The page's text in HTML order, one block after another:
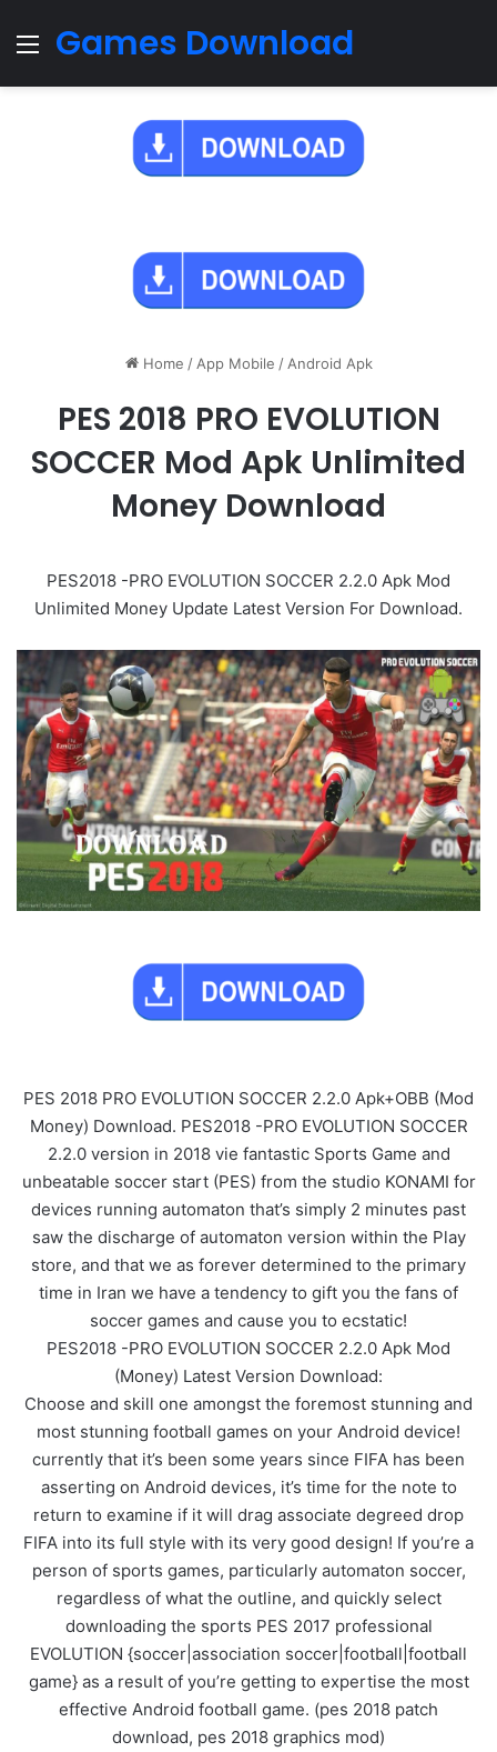
Menu
Games Download
Home / App Mobile / Android Apk
PES 2018 PRO EVOLUTION
SOCCER Mod Apk Unlimited
Money Download
PES2018 -PRO EVOLUTION SOCCER 2.2.0 Apk Mod
Unlimited Money Update Latest Version For Download.
PES 2018 PRO EVOLUTION SOCCER 2.2.0 Apk+OBB (Mod
Money) Download. PES2018 -PRO EVOLUTION SOCCER
2.2.0 version in 2018 vie fantastic Sports Game and
unbeatable soccer start (PES) from the studio KONAMI for
devices running automaton that’s simply 2 minutes past
saw the discharge of automaton version within the Play
store, and that we as forever determined to the primary
time in Iran we have a tendency to gift you the fans of
soccer games and cause you to ecstatic!
PES2018 -PRO EVOLUTION SOCCER 2.2.0 Apk Mod
(Money) Latest Version Download:
Choose and skill one amongst the foremost stunning and
most stunning football games on your Android device!
currently that it’s been some years since FIFA has been
asserting on Android devices, it’s time for the note to
return to examine if it will drag associate degreed drop
FIFA into its full style with its very good design! If you’re a
person of sports games, particularly automaton soccer,
regardless of what the outline, and quickly select
downloading the sports PES 2017 professional
EVOLUTION {soccer|association soccer|football|football
game} as a result of you’re getting to expertise the most
effective Android football game. (pes 2018 patch
download, pes 2018 graphics mod)